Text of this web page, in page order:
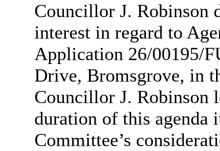
Councillor J. Robinson
interest in regard to
Application 26/00195/
Drive, Bromsgrove, in
Councillor J. Robinson
duration of this agenda
Committee’s